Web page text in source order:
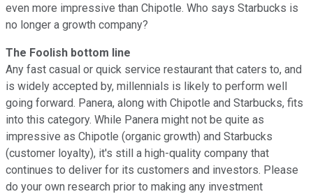
even more impressive than Chipotle. Who says Starbucks is
no longer a growth company?
The Foolish bottom line
Any fast casual or quick service restaurant that caters to, and
is widely accepted by, millennials is likely to perform well
going forward. Panera, along with Chipotle and Starbucks, fits
into this category. While Panera might not be quite as
impressive as Chipotle (organic growth) and Starbucks
(customer loyalty), it's still a high-quality company that
continues to deliver for its customers and investors. Please
do your own research prior to making any investment